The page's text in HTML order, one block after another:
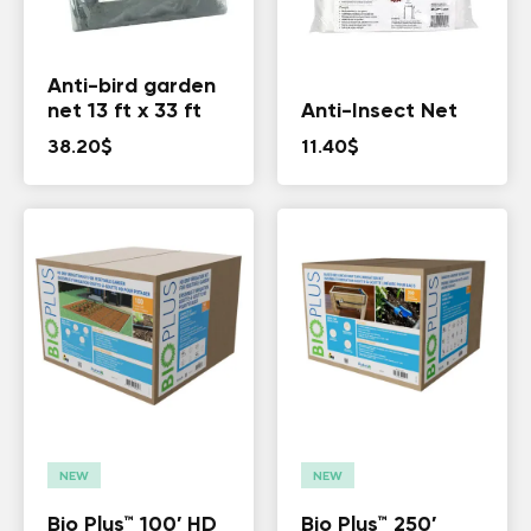
Anti-bird garden
net 13 ft x 33 ft
38.20$
Anti-Insect Net
11.40$
NEW
Bio Plus™ 100′ HD
NEW
Bio Plus™​​ 250′